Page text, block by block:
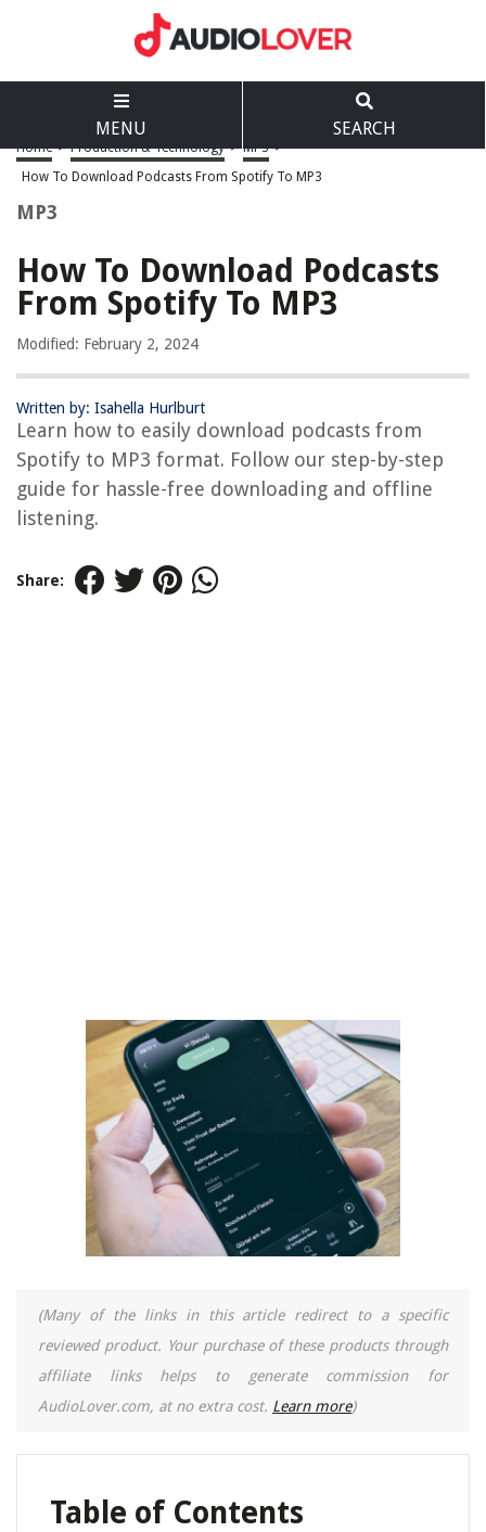
MENU SEARCH
Home > Production & Technology > MP3 >
How To Download Podcasts From Spotify To MP3
MP3
How To Download Podcasts
From Spotify To MP3
Modified: February 2, 2024
Written by: Isahella Hurlburt
Learn how to easily download podcasts from
Spotify to MP3 format. Follow our step-by-step
guide for hassle-free downloading and offline
listening.
Share:
(Many of the links in this article redirect to a specific
reviewed product. Your purchase of these products through
affiliate links helps to generate commission for
AudioLover.com, at no extra cost. Learn more)
Table of Contents